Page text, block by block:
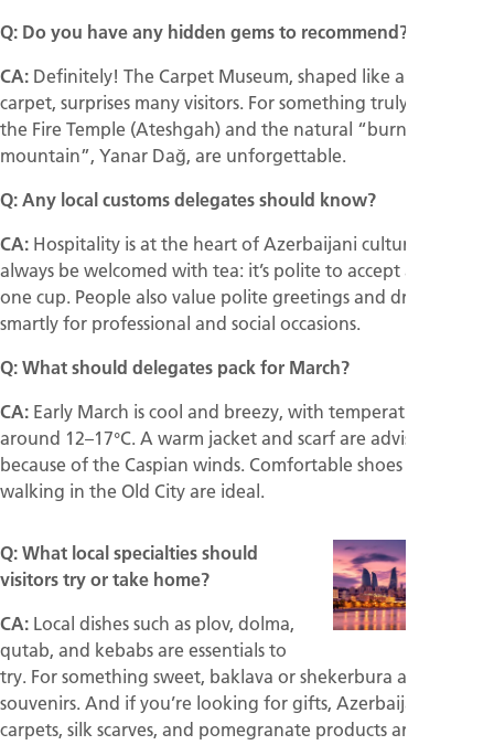
Q: Do you have any hidden gems to recommend?
CA: Definitely! The Carpet Museum, shaped like a rolled-up
carpet, surprises many visitors. For something truly unique,
the Fire Temple (Ateshgah) and the natural “burning
mountain”, Yanar Dağ, are unforgettable.
Q: Any local customs delegates should know?
CA: Hospitality is at the heart of Azerbaijani culture. You will
always be welcomed with tea: it’s polite to accept at least
one cup. People also value polite greetings and dressing
smartly for professional and social occasions.
Q: What should delegates pack for March?
CA: Early March is cool and breezy, with temperatures
around 12–17°C. A warm jacket and scarf are advisable,
because of the Caspian winds. Comfortable shoes for
walking in the Old City are ideal.
Q: What local specialties should
visitors try or take home?
CA: Local dishes such as plov, dolma,
qutab, and kebabs are essentials to
try. For something sweet, baklava or shekerbura are perfect
souvenirs. And if you’re looking for gifts, Azerbaijani
carpets, silk scarves, and pomegranate products are